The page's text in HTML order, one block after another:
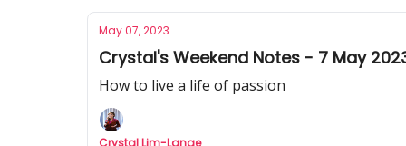
May 07, 2023
Crystal's Weekend Notes - 7 May
How to live a life of passion
Crystal Lim-Lange